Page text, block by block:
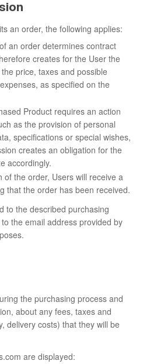
an order, the following applies:
an order determines contract
creates for the User the
price, taxes and possible
as specified on the
Product requires an action
as the provision of personal
specifications or special wishes,
creates an obligation for the
accordingly.
of the order, Users will receive a
that the order has been received.
to the described purchasing
the email address provided by
the purchasing process and
about any fees, taxes and
delivery costs) that they will be
are displayed: